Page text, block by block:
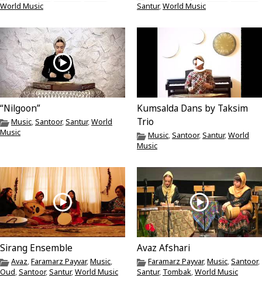
World Music
Santur,World Music
“Nilgoon”
Music,Santoor,Santur,World
Music
Kumsalda Dans by Taksim
Trio
Music,Santoor,Santur,World
Music
Sirang Ensemble
Avaz,Faramarz Payvar,Music,
Oud,Santoor,Santur,World Music
Avaz Afshari
Faramarz Payvar,Music,Santoor,
Santur, Tombak,World Music